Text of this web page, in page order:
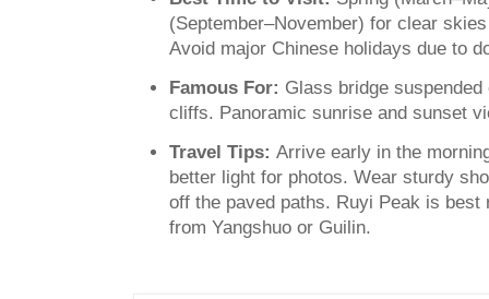
(September–November) for clear
Avoid major Chinese holidays due to
Famous For: Glass bridge
cliffs. Panoramic sunrise and sunset
Travel Tips: Arrive early in the
better light for photos. Wear sturdy
off the paved paths. Ruyi Peak is best
from Yangshuo or Guilin.